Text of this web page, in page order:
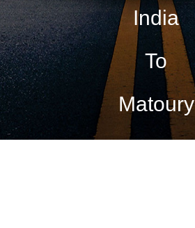
India
To
Matoury